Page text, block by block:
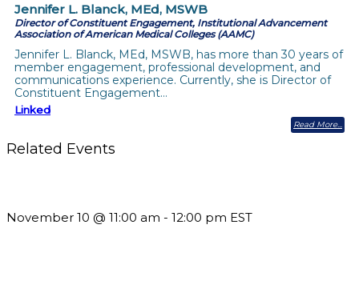
Jennifer L. Blanck, MEd, MSWB
Director of Constituent Engagement, Institutional Advancement
Association of American Medical Colleges (AAMC)
Jennifer L. Blanck, MEd, MSWB, has more than 30 years of
member engagement, professional development, and
communications experience. Currently, she is Director of
Constituent Engagement…
Linked
Read More
Related Events
November 10 @ 11:00 am - 12:00 pm EST